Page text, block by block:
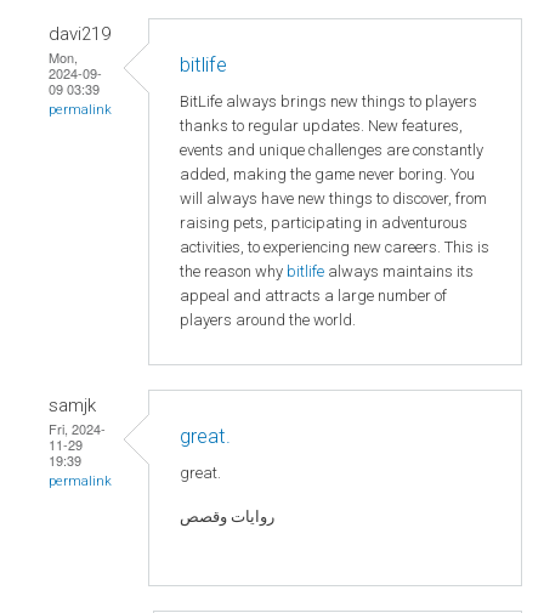
davi219
Mon,
2024-09-
09 03:39
permalink
bitlife
BitLife always brings new things to players
thanks to regular updates. New features,
events and unique challenges are constantly
added, making the game never boring. You
will always have new things to discover, from
raising pets, participating in adventurous
activities, to experiencing new careers. This is
the reason why bitlife always maintains its
appeal and attracts a large number of
players around the world.
samjk
Fri, 2024-
11-29
19:39
permalink
great.
great.
روايات وقصص